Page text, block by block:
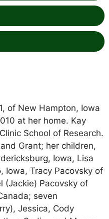
of New Hampton, Iowa
at her home. Kay
School of Research.
Grant; her children,
Iowa, Lisa
Iowa, Tracy Pacovsky of
(Jackie) Pacovsky of
seven
Jessica, Cody